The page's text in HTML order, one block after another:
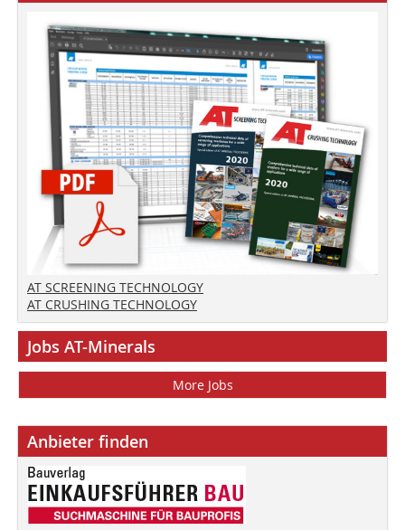
AT SCREENING TECHNOLOGY
AT CRUSHING TECHNOLOGY
Jobs AT-Minerals
More Jobs
Anbieter finden